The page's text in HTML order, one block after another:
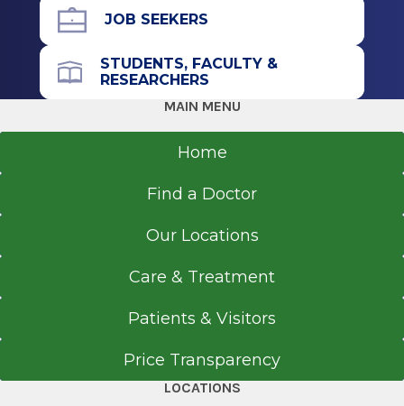
JOB SEEKERS
STUDENTS, FACULTY &
RESEARCHERS
MAIN MENU
Home
Find a Doctor
Our Locations
Care & Treatment
Patients & Visitors
Price Transparency
LOCATIONS